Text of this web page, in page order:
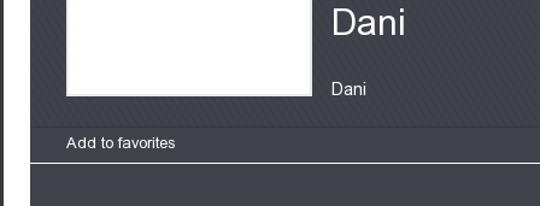
Dani
Dani
Add to favorites